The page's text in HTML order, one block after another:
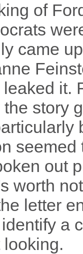
of
came
it.
story
out
worth
letter
a
looking.